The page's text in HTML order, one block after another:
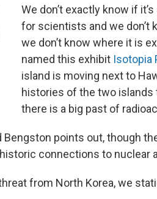
We don’t exactly know if
for scientists and we don’t
we don’t know where it is
named this exhibit Isotopia
island is moving next to
histories of the two islands
there is a big past of
Bengston points out, though
connections to nuclear
from North Korea, we